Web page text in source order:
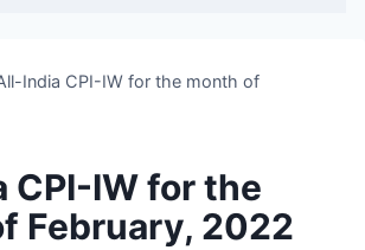
India CPI-IW for the month of
CPI-IW for the
February, 2022